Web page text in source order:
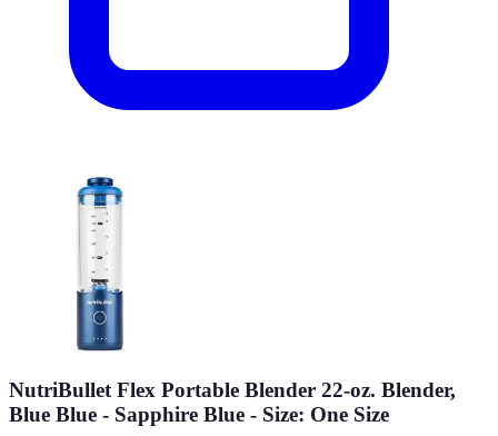
NutriBullet Flex Portable Blender 22-oz. Blender,
Blue Blue - Sapphire Blue - Size: One Size